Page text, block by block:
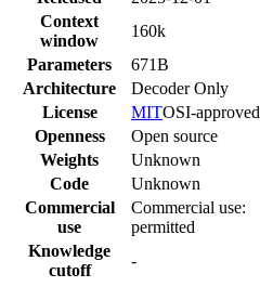
Context
window
160k
Parameters
671B
Architecture
Decoder Only
License
MITOSI-approved
Openness
Open source
Weights
Unknown
Code
Unknown
Commercial
use
Commercial use:
permitted
Knowledge
cutoff
-